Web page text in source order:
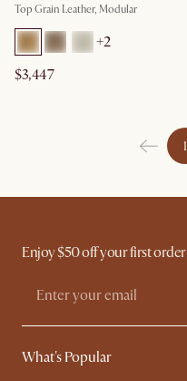
Top Grain Leather, Modular
+2
$3,447
1
Enjoy $50 off your first order
What's Popular